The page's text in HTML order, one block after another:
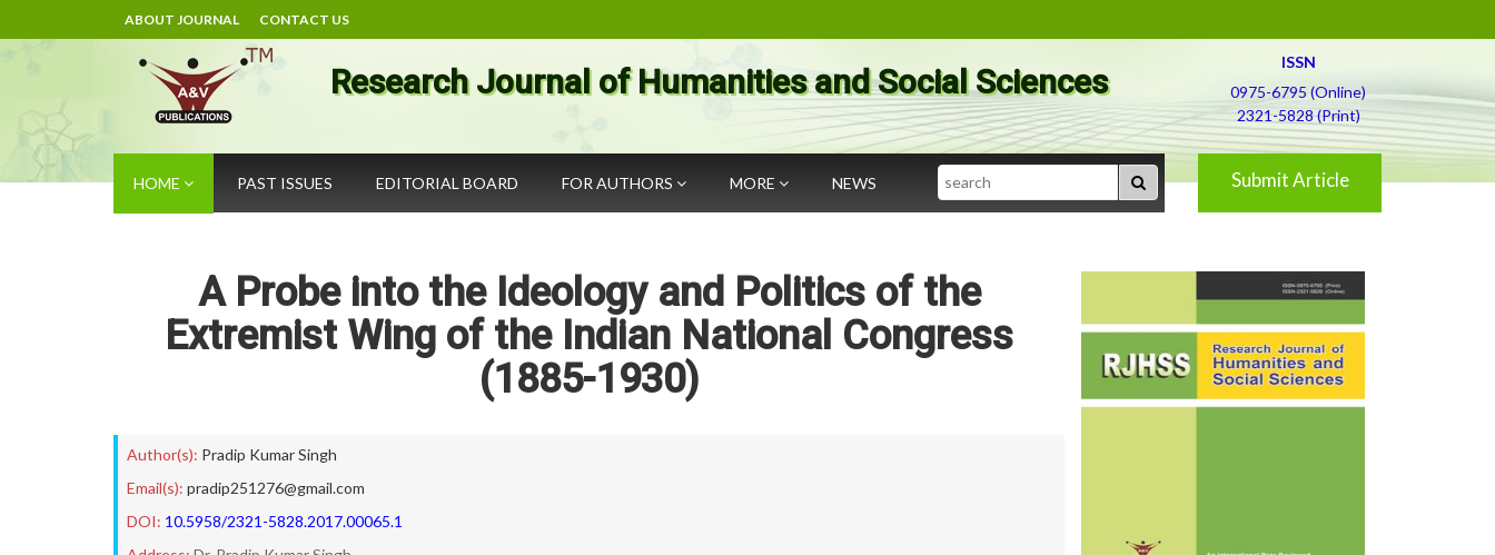
ABOUT JOURNAL CONTACT US
Research Journal of Humanities and Social Sciences
ISSN
0975-6795 (Online)
2321-5828 (Print)
HOME PAST ISSUES EDITORIAL BOARD FOR AUTHORS MORE NEWS Search Submit Article
A Probe into the Ideology and Politics of the
Extremist Wing of the Indian National Congress
(1885-1930)
Author(s): Pradip Kumar Singh
Email(s): pradip251276@gmail.com
DOI: 10.5958/2321-5828.2017.00065.1